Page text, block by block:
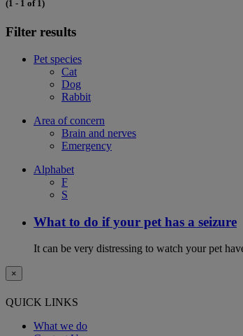
(1 - 1 of 1)
Filter results
Pet species
Cat
Dog
Rabbit
Area of concern
Brain and nerves
Emergency
Alphabet
F
S
What to do if your pet has a seizure
It can be very distressing to watch your pet
×
QUICK LINKS
What we do